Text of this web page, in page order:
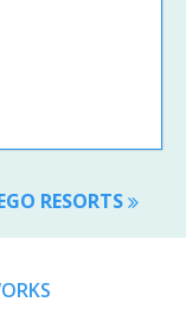
RESORTS